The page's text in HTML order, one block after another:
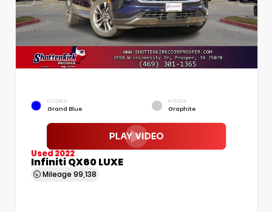
EXTERIOR
Grand Blue
INTERIOR
Graphite
Used 2022
Infiniti QX60 LUXE
Mileage 99,138